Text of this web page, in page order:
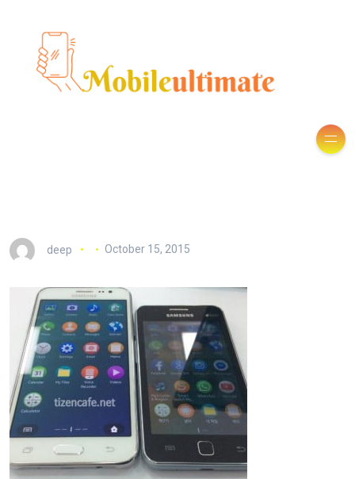
deep October 15, 2015